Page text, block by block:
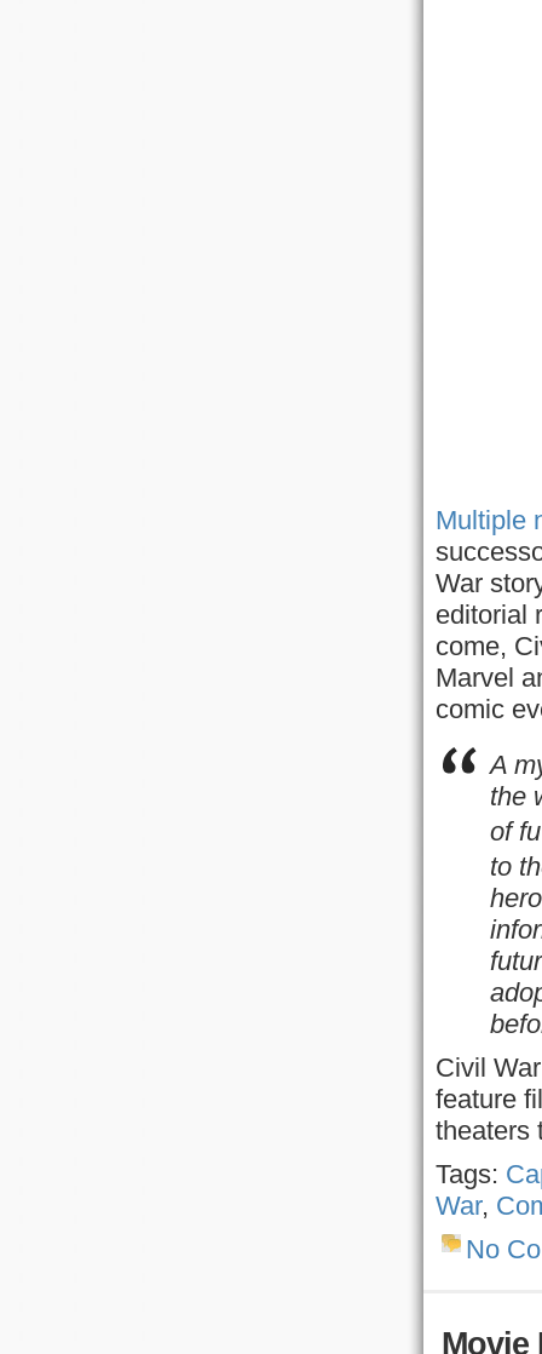
Multiple
War
editorial
come,
Marvel
comic
A
the
of
to
Civil
feature
theaters
Tags:
War,
No
Movie